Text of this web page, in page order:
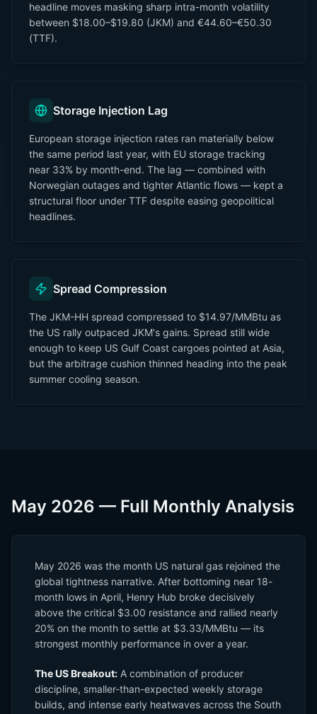
headline moves masking sharp intra-month volatility
between $18.00–$19.80 (JKM) and €44.60–€50.30
(TTF).
Storage Injection Lag
European storage injection rates ran materially below
the same period last year, with EU storage tracking
near 33% by month-end. The lag — combined with
Norwegian outages and tighter Atlantic flows — kept a
structural floor under TTF despite easing geopolitical
headlines.
Spread Compression
The JKM-HH spread compressed to $14.97/MMBtu as
the US rally outpaced JKM's gains. Spread still wide
enough to keep US Gulf Coast cargoes pointed at Asia,
but the arbitrage cushion thinned heading into the peak
summer cooling season.
May 2026 — Full Monthly Analysis
May 2026 was the month US natural gas rejoined the
global tightness narrative. After bottoming near 18-
month lows in April, Henry Hub broke decisively
above the critical $3.00 resistance and rallied nearly
20% on the month to settle at $3.33/MMBtu — its
strongest monthly performance in over a year.
The US Breakout: A combination of producer
discipline, smaller-than-expected weekly storage
builds, and intense early heatwaves across the South